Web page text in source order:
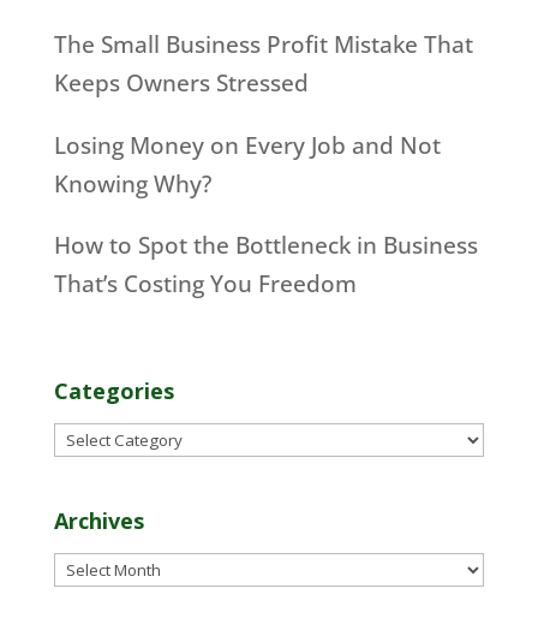
The Small Business Profit Mistake That
Keeps Owners Stressed
Losing Money on Every Job and Not
Knowing Why?
How to Spot the Bottleneck in Business
That’s Costing You Freedom
Categories
Categories
Archives
Archives